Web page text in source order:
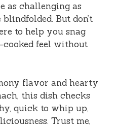
as challenging as
But don’t
to help you snag
feel without
flavor and hearty
this dish checks
quick to whip up,
Trust me,